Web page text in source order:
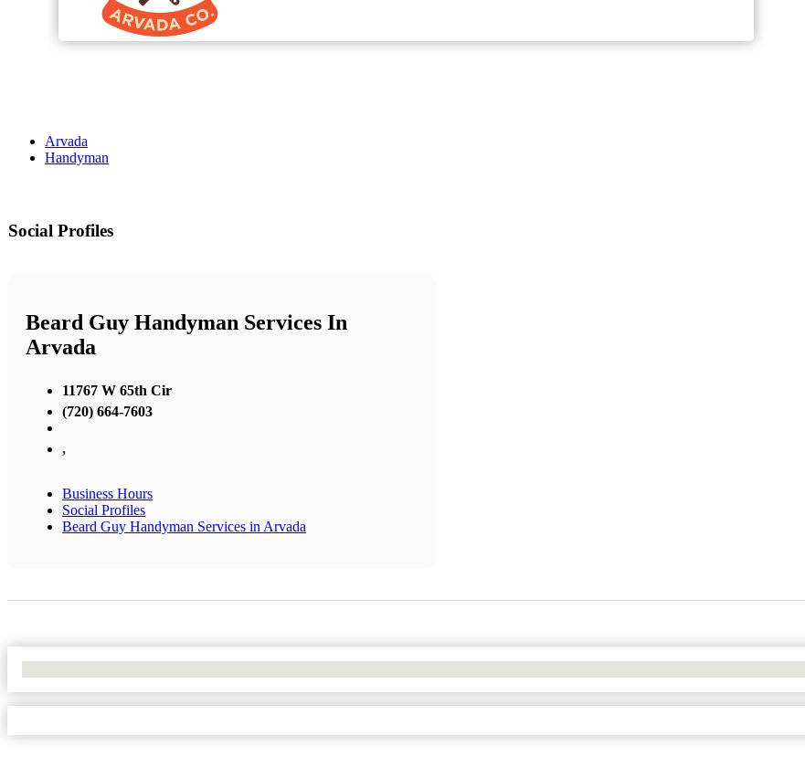
Arvada
Handyman
Social Profiles
Beard Guy Handyman Services In
Arvada
11767 W 65th Cir
(720) 664-7603
,
Business Hours
Social Profiles
Beard Guy Handyman Services in Arvada